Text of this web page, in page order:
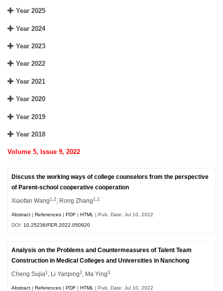
Year 2025
Year 2024
Year 2023
Year 2022
Year 2021
Year 2020
Year 2019
Year 2018
Volume 5, Issue 9, 2022
Discuss the working ways of college counselors from the perspective
of Parent-school cooperative cooperation
Xiaofan Wang1,2 , Rong Zhang1,2
Abstract |References |PDF |HTML
| Pub. Date: Jul 10, 2022
DOI: 10.25236/FER.2022.050920
Analysis on the Problems and Countermeasures of Talent Team
Construction in Medical Colleges and Universities in Nanchong
Cheng Sujia1 , Li Yanping2 , Ma Ying3
Abstract |References |PDF |HTML
| Pub. Date: Jul 10, 2022